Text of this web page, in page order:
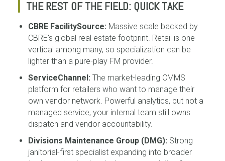
THE REST OF THE FIELD: QUICK TAKE
CBRE FacilitySource: Massive scale backed by
CBRE's global real estate footprint. Retail is one
vertical among many, so specialization can be
lighter than a pure-play FM provider.
ServiceChannel: The market-leading CMMS
platform for retailers who want to manage their
own vendor network. Powerful analytics, but not a
managed service, your internal team still owns
dispatch and vendor accountability.
Divisions Maintenance Group (DMG): Strong
janitorial-first specialist expanding into broader